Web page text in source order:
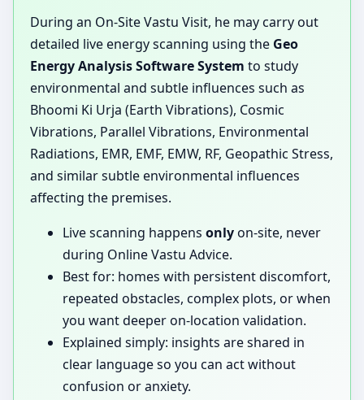
During an On-Site Vastu Visit, he may carry out
detailed live energy scanning using the Geo
Energy Analysis Software System to study
environmental and subtle influences such as
Bhoomi Ki Urja (Earth Vibrations), Cosmic
Vibrations, Parallel Vibrations, Environmental
Radiations, EMR, EMF, EMW, RF, Geopathic Stress,
and similar subtle environmental influences
affecting the premises.
Live scanning happens onlyon-site, never
during Online Vastu Advice.
Best for: homes with persistent discomfort,
repeated obstacles, complex plots, or when
you want deeper on-location validation.
Explained simply: insights are shared in
clear language so you can act without
confusion or anxiety.